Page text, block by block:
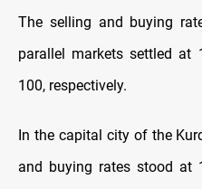
The selling and buying
parallel markets settled at
100, respectively.
In the capital city of the
and buying rates stood at